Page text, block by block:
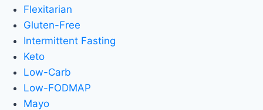
Flexitarian
Gluten-Free
Intermittent Fasting
Keto
Low-Carb
Low-FODMAP
Mayo